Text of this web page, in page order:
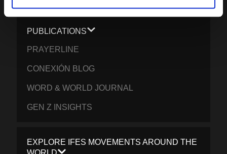
PUBLICATIONS
PRAYERLINE
CONEXIÓN BLOG
WORD & WORLD JOURNAL
GEN Z INSIGHTS
EXPLORE IFES MOVEMENTS AROUND THE